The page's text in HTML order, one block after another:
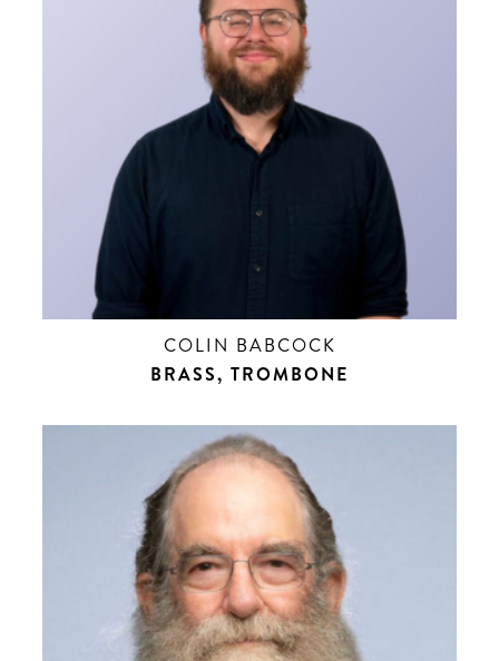
COLIN BABCOCK
BRASS, TROMBONE